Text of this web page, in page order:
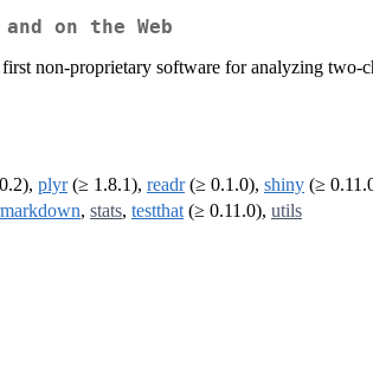
on the Web
non-proprietary software for analyzing two-
plyr(≥ 1.8.1), readr(≥ 0.1.0), shiny (≥
, stats, testthat (≥ 0.11.0), utils